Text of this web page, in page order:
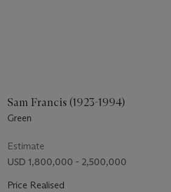
Sam Francis (1923-1994)
Green
Estimate
USD 1,800,000 - 2,500,000
Price Realised